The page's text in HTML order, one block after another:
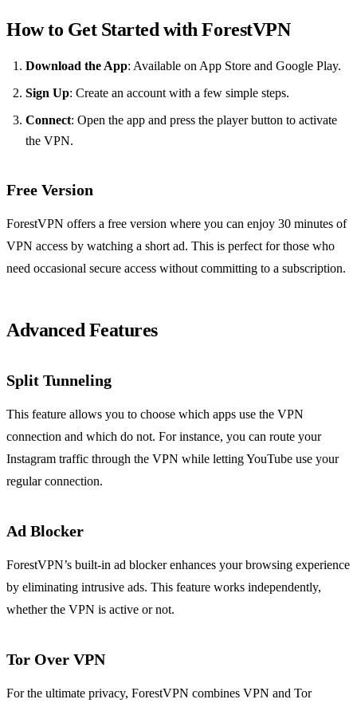
How to Get Started with ForestVPN
Download the App: Available on App Store and Google Play.
Sign Up: Create an account with a few simple steps.
Connect: Open the app and press the player button to activate
the VPN.
Free Version
ForestVPN offers a free version where you can enjoy 30 minutes of
VPN access by watching a short ad. This is perfect for those who
need occasional secure access without committing to a subscription.
Advanced Features
Split Tunneling
This feature allows you to choose which apps use the VPN
connection and which do not. For instance, you can route your
Instagram traffic through the VPN while letting YouTube use your
regular connection.
Ad Blocker
ForestVPN’s built-in ad blocker enhances your browsing experience
by eliminating intrusive ads. This feature works independently,
whether the VPN is active or not.
Tor Over VPN
For the ultimate privacy, ForestVPN combines VPN and Tor